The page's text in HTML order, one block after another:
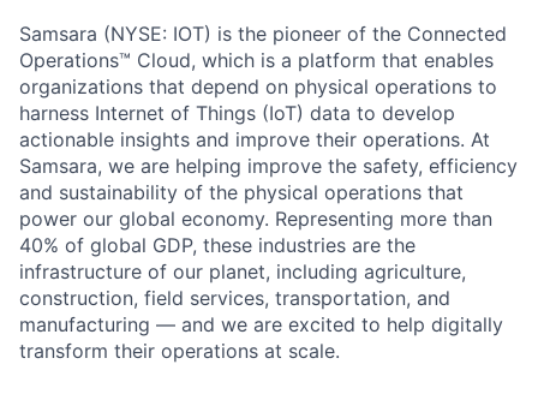
Samsara (NYSE: IOT) is the pioneer of the Connected
Operations™ Cloud, which is a platform that enables
organizations that depend on physical operations to
harness Internet of Things (IoT) data to develop
actionable insights and improve their operations. At
Samsara, we are helping improve the safety, efficiency
and sustainability of the physical operations that
power our global economy. Representing more than
40% of global GDP, these industries are the
infrastructure of our planet, including agriculture,
construction, field services, transportation, and
manufacturing — and we are excited to help digitally
transform their operations at scale.